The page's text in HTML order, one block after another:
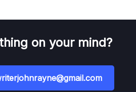
on your mind?